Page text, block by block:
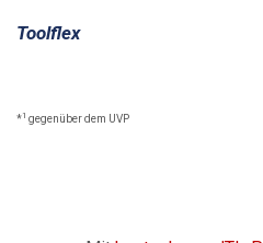
Toolflex
*1 gegenüber dem UVP